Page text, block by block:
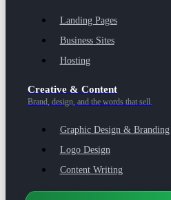
Landing Pages
Business Sites
Hosting
Creative & Content
Brand, design, and the words that sell.
Graphic Design & Branding
Logo Design
Content Writing